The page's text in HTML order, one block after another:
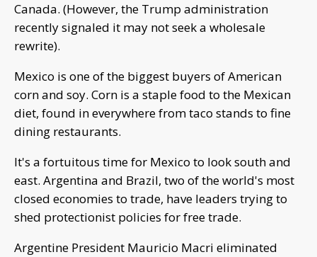
Canada. (However, the Trump administration
recently signaled it may not seek a wholesale
rewrite).
Mexico is one of the biggest buyers of American
corn and soy. Corn is a staple food to the Mexican
diet, found in everywhere from taco stands to fine
dining restaurants.
It's a fortuitous time for Mexico to look south and
east. Argentina and Brazil, two of the world's most
closed economies to trade, have leaders trying to
shed protectionist policies for free trade.
Argentine President Mauricio Macri eliminated